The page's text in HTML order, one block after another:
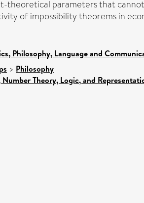
parameters that
of impossibility theorems in
Philosophy, Language and
> Philosophy
Theory, Logic, and